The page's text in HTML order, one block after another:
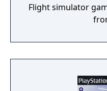
Flight simulator